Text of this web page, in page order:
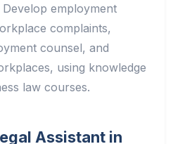
employment
complaints,
counsel, and
using knowledge
law courses.
Assistant in